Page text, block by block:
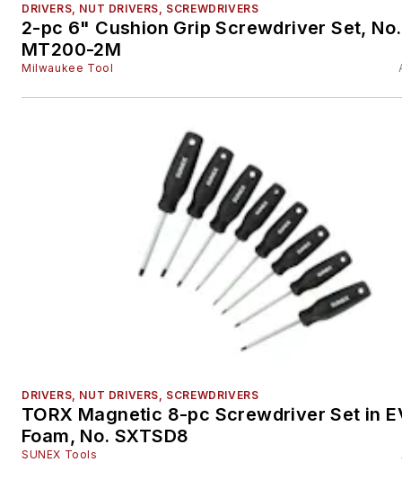
DRIVERS, NUT DRIVERS, SCREWDRIVERS
2-pc 6" Cushion Grip Screwdriver Set, No.
MT200-2M
Milwaukee Tool
DRIVERS, NUT DRIVERS, SCREWDRIVERS
TORX Magnetic 8-pc Screwdriver Set in
Foam, No. SXTSD8
SUNEX Tools